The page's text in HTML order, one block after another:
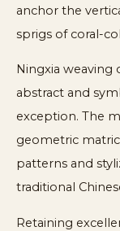
anchor the
sprigs of coral-
Ningxia weaving
abstract and
exception. The
geometric
patterns and
traditional
Retaining